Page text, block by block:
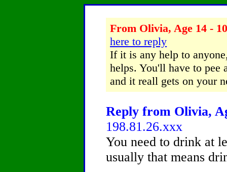
From Olivia, Age 14 -
here to reply
If it is any help to
helps. You'll have to pee
and it reall gets on your
Reply from Olivia,
198.81.26.xxx
You need to drink at
usually that means